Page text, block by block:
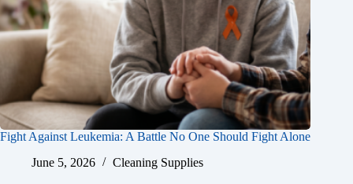
Fight Against Leukemia: A Battle No One Should Fight Alone
June 5, 2026
Cleaning Supplies